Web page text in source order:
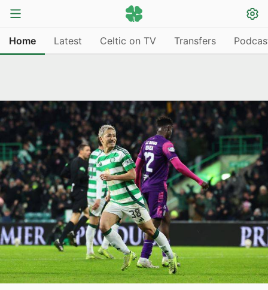
Home Latest Celtic on TV Transfers